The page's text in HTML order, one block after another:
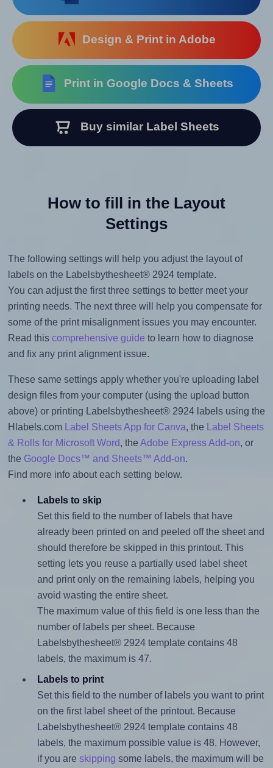
Design & Print in Adobe
Print in Google Docs & Sheets
Buy similar Label Sheets
How to fill in the Layout
Settings
The following settings will help you adjust the layout of
labels on the Labelsbythesheet® 2924 template.
You can adjust the first three settings to better meet your
printing needs. The next three will help you compensate for
some of the print misalignment issues you may encounter.
Read this comprehensive guide to learn how to diagnose
and fix any print alignment issue.
These same settings apply whether you're uploading label
design files from your computer (using the upload button
above) or printing Labelsbythesheet® 2924 labels using the
Hlabels.com
Label Sheets App for Canva, the
Label Sheets
& Rolls for Microsoft Word, the Adobe Express Add-on, or
the Google Docs™ and Sheets™ Add-on.
Find more info about each setting below.
Labels to skip
Set this field to the number of labels that have
already been printed on and peeled off the sheet and
should therefore be skipped in this printout. This
setting lets you reuse a partially used label sheet
and print only on the remaining labels, helping you
avoid wasting the entire sheet.
The maximum value of this field is one less than the
number of labels per sheet. Because
Labelsbythesheet® 2924 template contains 48
labels, the maximum is 47.
Labels to print
Set this field to the number of labels you want to print
on the first label sheet of the printout. Because
Labelsbythesheet® 2924 template contains 48
labels, the maximum possible value is 48. However,
if you are skipping some labels, the maximum will be